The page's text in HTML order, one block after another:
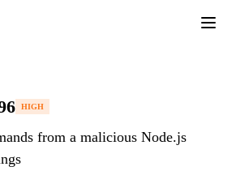
HIGH
from a malicious Node.js